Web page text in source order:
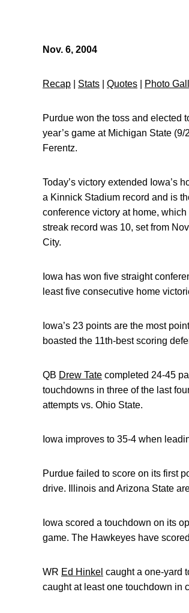
Nov. 6, 2004
Recap Stats Quotes Photo
Purdue won the toss and elected
year’s game at Michigan State
Ferentz.
Today’s victory extended Iowa’s
a Kinnick Stadium record and is
conference victory at home,
streak record was 10, set from
City.
Iowa has won five straight
least five consecutive home
Iowa’s 23 points are the most
boasted the 11th-best scoring
QB Drew Tate completed 24-45
touchdowns in three of the last
attempts vs. Ohio State.
Iowa improves to 35-4 when
Purdue failed to score on its first
drive. Illinois and Arizona State
Iowa scored a touchdown on its
game. The Hawkeyes have
WR Ed Hinkel caught a one-yard
caught at least one touchdown in